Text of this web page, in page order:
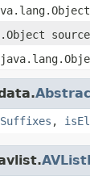
,